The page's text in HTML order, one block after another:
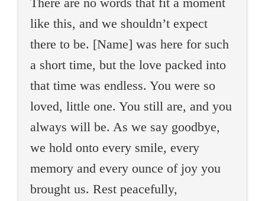
like this, and we shouldn’t expect
there to be. [Name] was here for such
a short time, but the love packed into
that time was endless. You were so
loved, little one. You still are, and you
always will be. As we say goodbye,
we hold onto every smile, every
memory and every ounce of joy you
brought us. Rest peacefully,